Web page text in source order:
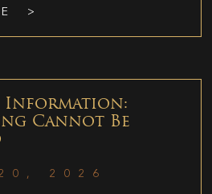
>
Information:
Cannot Be
2026